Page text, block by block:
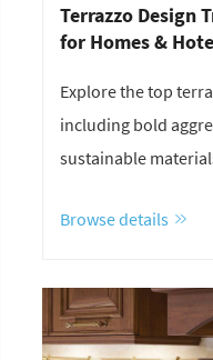
Terrazzo Design
for Homes &
Explore the top
including bold
sustainable
Browse details